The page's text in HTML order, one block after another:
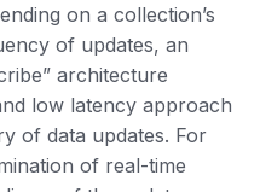
on a collection’s
of updates, an
architecture
low latency approach
of data updates. For
of real-time